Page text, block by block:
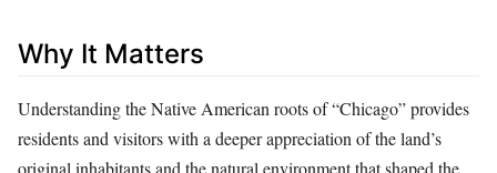
Why It Matters
Understanding the Native American roots of “Chicago” provides
residents and visitors with a deeper appreciation of the land’s
original inhabitants and the natural environment that shaped the